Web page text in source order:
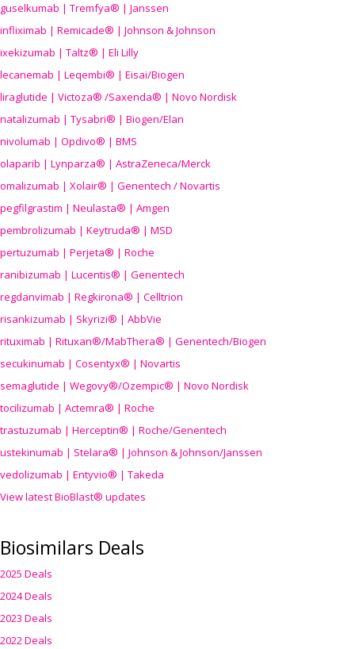
guselkumab | Tremfya® | Janssen
infliximab | Remicade® | Johnson & Johnson
ixekizumab | Taltz® | Eli Lilly
lecanemab | Leqembi® | Eisai/Biogen
liraglutide | Victoza® /Saxenda® | Novo Nordisk
natalizumab | Tysabri® | Biogen/Elan
nivolumab | Opdivo® | BMS
olaparib | Lynparza® | AstraZeneca/Merck
omalizumab | Xolair® | Genentech / Novartis
pegfilgrastim | Neulasta® | Amgen
pembrolizumab | Keytruda® | MSD
pertuzumab | Perjeta® | Roche
ranibizumab | Lucentis® | Genentech
regdanvimab | Regkirona® | Celltrion
risankizumab | Skyrizi® | AbbVie
rituximab | Rituxan®/MabThera® | Genentech/Biogen
secukinumab | Cosentyx® | Novartis
semaglutide | Wegovy®/Ozempic® | Novo Nordisk
tocilizumab | Actemra® | Roche
trastuzumab | Herceptin® | Roche/Genentech
ustekinumab | Stelara® | Johnson & Johnson/Janssen
vedolizumab | Entyvio® | Takeda
View latest BioBlast® updates
Biosimilars Deals
2025 Deals
2024 Deals
2023 Deals
2022 Deals